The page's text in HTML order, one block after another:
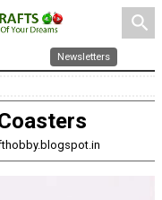
search
Newsletters